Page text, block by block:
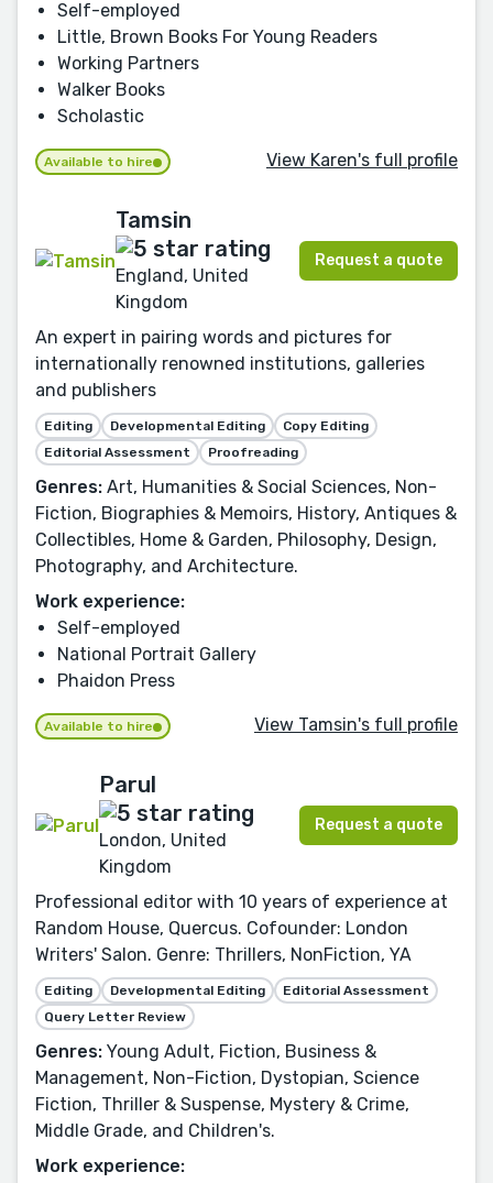
Self-employed
Little, Brown Books For Young Readers
Working Partners
Walker Books
Scholastic
Available to hire View Karen's full profile
Tamsin
England, United
Kingdom
Request a quote
An expert in pairing words and pictures for
internationally renowned institutions, galleries
and publishers
Editing Developmental Editing
Copy Editing
Editorial Assessment
Proofreading
Genres: Art, Humanities & Social Sciences, Non-
Fiction, Biographies & Memoirs, History, Antiques &
Collectibles, Home & Garden, Philosophy, Design,
Photography, and Architecture.
Work experience:
Self-employed
National Portrait Gallery
Phaidon Press
Available to hire View Tamsin's full profile
Parul
London, United
Kingdom
Request a quote
Professional editor with 10 years of experience at
Random House, Quercus. Cofounder: London
Writers' Salon. Genre: Thrillers, NonFiction, YA
Editing Developmental Editing
Editorial Assessment
Query Letter Review
Genres: Young Adult, Fiction, Business &
Management, Non-Fiction, Dystopian, Science
Fiction, Thriller & Suspense, Mystery & Crime,
Middle Grade, and Children's.
Work experience: